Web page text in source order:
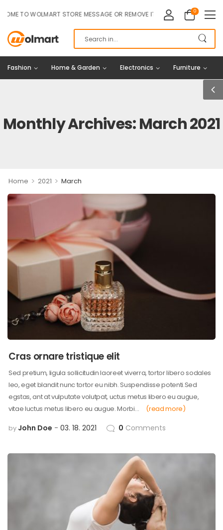
TO WOLMART STORE MESSAGE OR REMOVE IT! 0
Fashion Home & Garden Electronics Furniture
Monthly Archives: March 2021
Home > 2021 > March
Cras ornare tristique elit
Sed pretium, ligula sollicitudin laoreet viverra, tortor libero sodales
leo, eget blandit nunc tortor eu nibh. Suspendisse potenti.Sed
egstas, ant at vulputate volutpat, uctus metus libero eu augue,
vitae luctus metus libero eu augue. Morbi…
(read more)
by John Doe 03. 18. 2021 0 Comments